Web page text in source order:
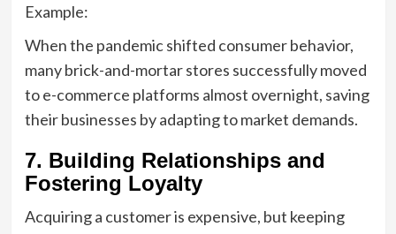
Example:
When the pandemic shifted consumer behavior,
many brick-and-mortar stores successfully moved
to e-commerce platforms almost overnight, saving
their businesses by adapting to market demands.
7. Building Relationships and
Fostering Loyalty
Acquiring a customer is expensive, but keeping